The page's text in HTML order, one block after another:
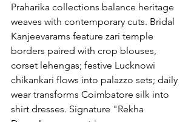
Praharika collections balance heritage
weaves with contemporary cuts. Bridal
Kanjeevarams feature zari temple
borders paired with crop blouses,
corset lehengas; festive Lucknowi
chikankari flows into palazzo sets; daily
wear transforms Coimbatore silk into
shirt dresses. Signature "Rekha